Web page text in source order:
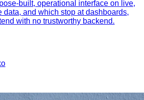
built, operational interface on live,
data, and which stop at dashboards,
with no trustworthy backend.